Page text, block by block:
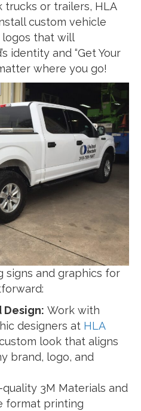
or trailers, HLA
custom vehicle
logos that will
identity and “Get Your
where you go!
signs and graphics for
Design: Work with
designers at HLA
look that aligns
brand, logo, and
quality 3M Materials and
format printing